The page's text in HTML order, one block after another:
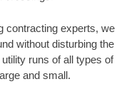
contracting experts, we
without disturbing the
runs of all types of
and small.